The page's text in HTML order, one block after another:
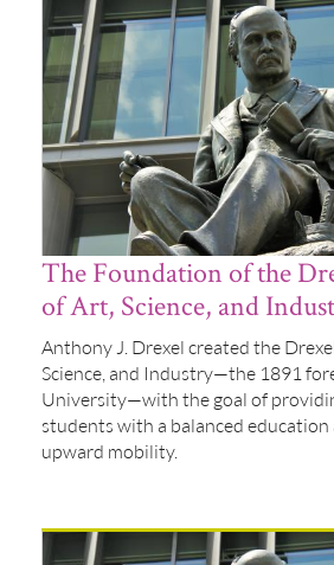
The Foundation of the
of Art, Science, and
Anthony J. Drexel created the
Science, and Industry—the 1891
University—with the goal of
students with a balanced
upward mobility.